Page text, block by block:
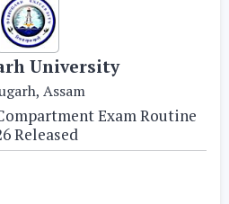
University
Assam
Exam Routine
Released